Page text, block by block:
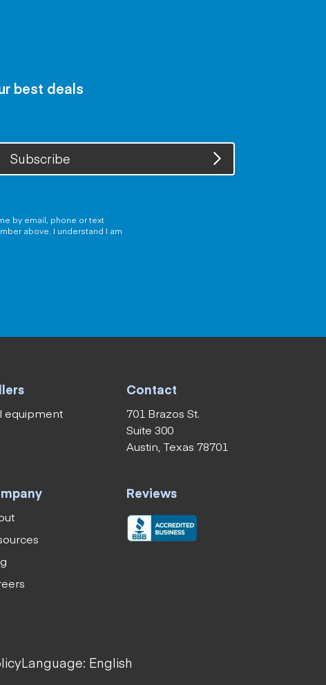
best deals
Subscribe
by email, phone or text
above. I understand I am
equipment
Contact
701 Brazos St.
Suite 300
Austin, Texas 78701
Reviews
Language: English